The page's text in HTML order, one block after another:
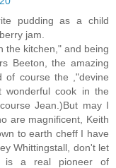
pudding as a child
jam.
the kitchen," and being
Beeton, the amazing
of course the ,"devine
wonderful cook in the
Jean.)But may I
are magnificent, Keith
to earth cheff I have
Whittingstall, don't let
is a real pioneer of